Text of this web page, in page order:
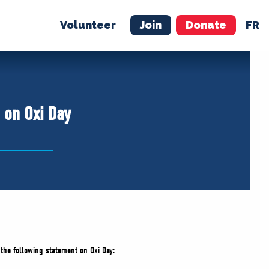
Volunteer Join Donate FR
JOIN MERCH
Oxi Day
following statement on Oxi Day: